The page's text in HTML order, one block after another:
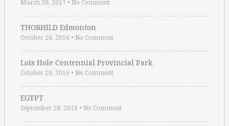
March 30, 2017 • No Comment
THORHILD Edmonton
October 26, 2016 • No Comment
Lois Hole Centennial Provincial Park
October 26, 2016 • No Comment
EGYPT
September 28, 2016 • No Comment